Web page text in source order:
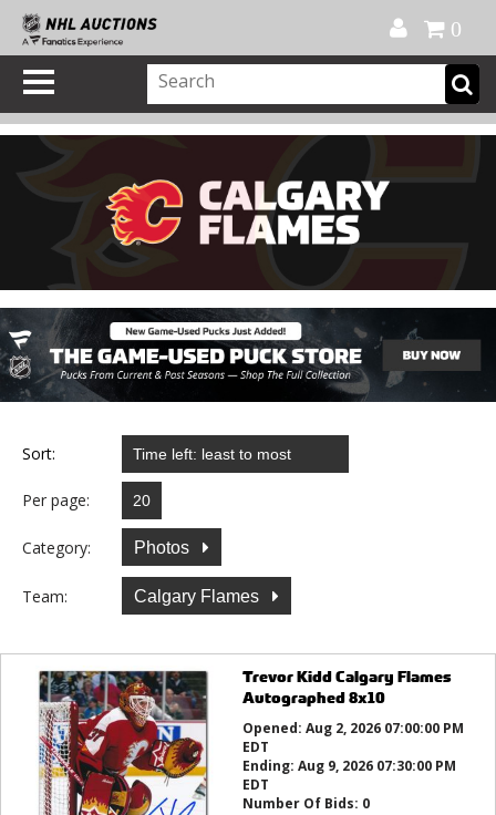
0
Sort:
Per page:
Category: Photos
Team: Calgary Flames
Trevor Kidd Calgary Flames
Autographed 8x10
Opened: Aug 2, 2026 07:00:00 PM
EDT
Ending: Aug 9, 2026 07:30:00 PM
EDT
Number Of Bids: 0